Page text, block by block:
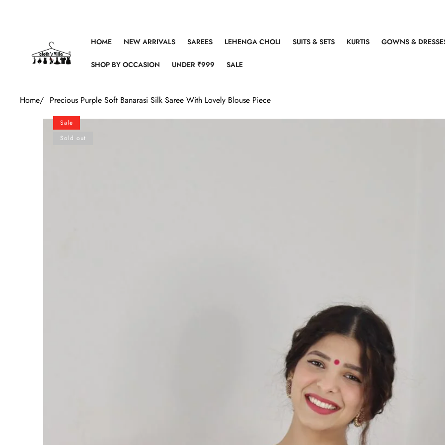
HOME NEW ARRIVALS SAREES LEHENGA CHOLI SUITS & SETS KURTIS GOWNS &
SHOP BY OCCASION UNDER ₹999 SALE
Home/ Precious Purple Soft Banarasi Silk Saree With Lovely Blouse Piece
Skip to product information
Sale
Sold out